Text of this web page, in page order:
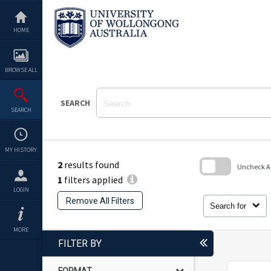
content
HOME
BROWSE ALL
SEARCH
MY HISTORY
LOGIN
MORE
SEARCH
2 results found
1 filters applied
Remove All Filters
Search for
Uncheck
FILTER BY